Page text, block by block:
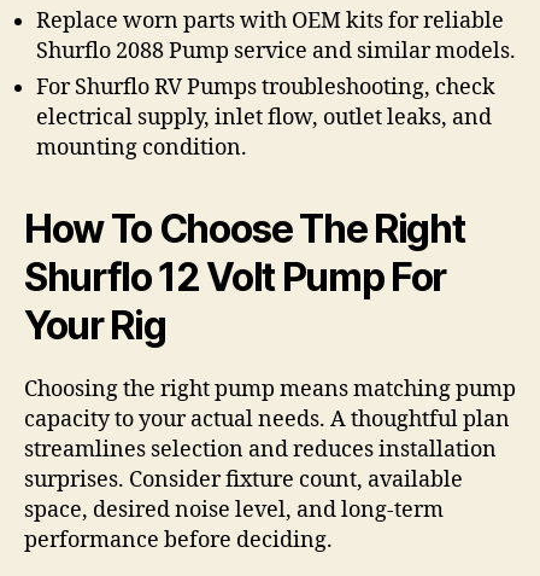
Replace worn parts with OEM kits for reliable
Shurflo 2088 Pump service and similar models.
For Shurflo RV Pumps troubleshooting, check
electrical supply, inlet flow, outlet leaks, and
mounting condition.
How To Choose The Right
Shurflo 12 Volt Pump For
Your Rig
Choosing the right pump means matching pump
capacity to your actual needs. A thoughtful plan
streamlines selection and reduces installation
surprises. Consider fixture count, available
space, desired noise level, and long-term
performance before deciding.